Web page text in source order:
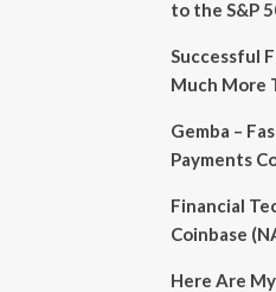
to the S&P
Successful
Much More
Gemba –
Payments
Financial
Coinbase
Here Are